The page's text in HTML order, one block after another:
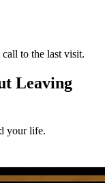
to the last visit.
Leaving
your life.